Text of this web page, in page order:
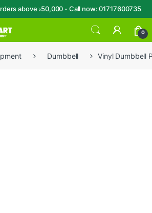
above ৳50,000 - Call now: 01717600735
0
Dumbbell Vinyl Dumbbell